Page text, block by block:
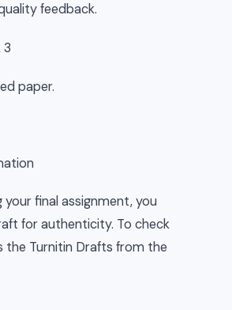
feedback.
3
paper.
final assignment, you
for authenticity. To check
the Turnitin Drafts from the